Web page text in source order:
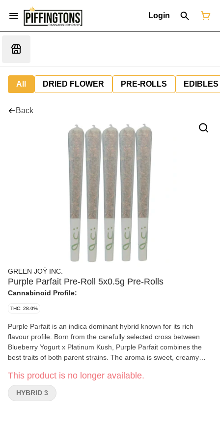
Login
All DRIED FLOWER PRE-ROLLS EDIBLES
Back
GREEN JOŸ INC.
Purple Parfait Pre-Roll 5x0.5g Pre-Rolls
Cannabinoid Profile:
THC: 28.0%
Purple Parfait is an indica dominant hybrid known for its rich
flavour profile. Born from the carefully selected cross between
Blueberry Yogurt x Platinum Kush, Purple Parfait combines the
best traits of both parent strains. The aroma is sweet, creamy
grapes and velvety yogurt. Upon inhalation, you'll encounter a
smooth, rich flavour that dances between juicy grape notes and a
creamy, slightly tangy undertone. Purple Parfait offers high THC
This product is no longer available.
HYBRID 3